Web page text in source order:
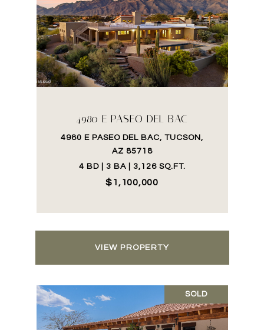
4980 E PASEO DEL BAC
4980 E PASEO DEL BAC, TUCSON,
AZ 85718
4 BD | 3 BA | 3,126 SQ.FT.
$1,100,000
VIEW PROPERTY
SOLD